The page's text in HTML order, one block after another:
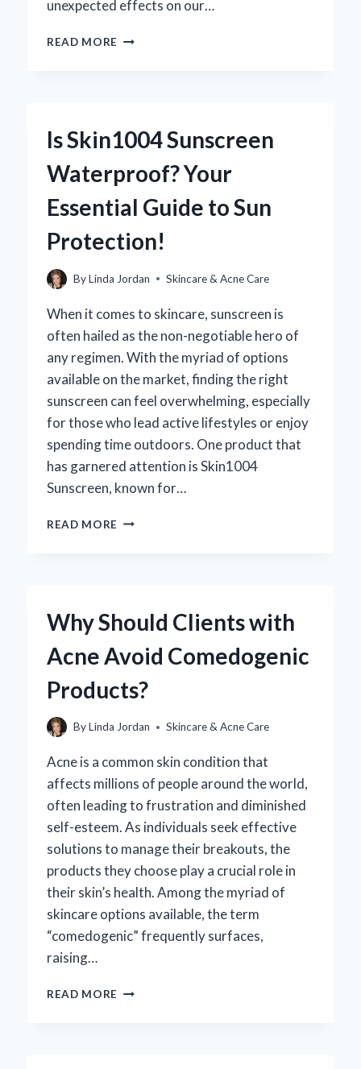
unexpected effects on our…
READ MORE DOES
THE
BEHIND
YOUR
BREAKOUTS
Is Skin1004 Sunscreen
Waterproof? Your
Essential Guide to Sun
Protection!
ByLinda Jordan Skincare & Acne Care
When it comes to skincare, sunscreen is
often hailed as the non-negotiable hero of
any regimen. With the myriad of options
available on the market, finding the right
sunscreen can feel overwhelming, especially
for those who lead active lifestyles or enjoy
spending time outdoors. One product that
has garnered attention is Skin1004
Sunscreen, known for…
READ MORE
GUIDE
SUN
Why Should Clients with
Acne Avoid Comedogenic
Products?
ByLinda Jordan Skincare & Acne Care
Acne is a common skin condition that
affects millions of people around the world,
often leading to frustration and diminished
self-esteem. As individuals seek effective
solutions to manage their breakouts, the
products they choose play a crucial role in
their skin’s health. Among the myriad of
skincare options available, the term
“comedogenic” frequently surfaces,
raising…
READ MORE WHY